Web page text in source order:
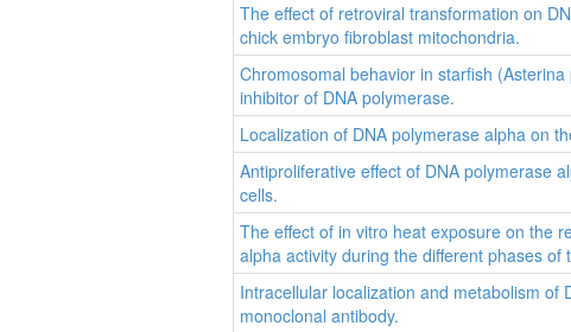
The effect of retroviral transformation on
chick embryo fibroblast mitochondria.
Chromosomal behavior in starfish
inhibitor of DNA polymerase.
Localization of DNA polymerase alpha on
Antiproliferative effect of DNA polymerase
cells.
The effect of in vitro heat exposure on the
alpha activity during the different phases
Intracellular localization and metabolism of
monoclonal antibody.